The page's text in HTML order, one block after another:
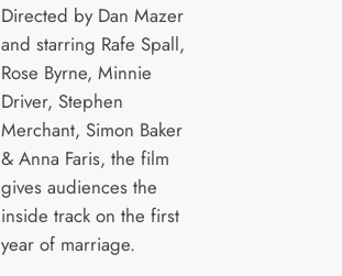
Directed by Dan Mazer
and starring Rafe Spall,
Rose Byrne, Minnie
Driver, Stephen
Merchant, Simon Baker
& Anna Faris, the film
gives audiences the
inside track on the first
year of marriage.